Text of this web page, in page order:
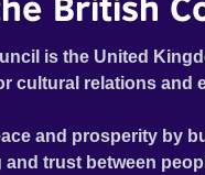
is the United
cultural relations and
and prosperity by
trust between